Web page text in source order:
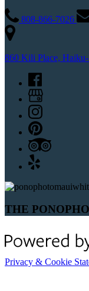
808-866-7026
860 Kili Place,
THE
Privacy & Cookie